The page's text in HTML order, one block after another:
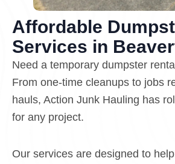
Affordable
Services in
Need a temporary dumpster
From one-time cleanups to jobs
hauls, Action Junk Hauling has
for any project.
Our services are designed to